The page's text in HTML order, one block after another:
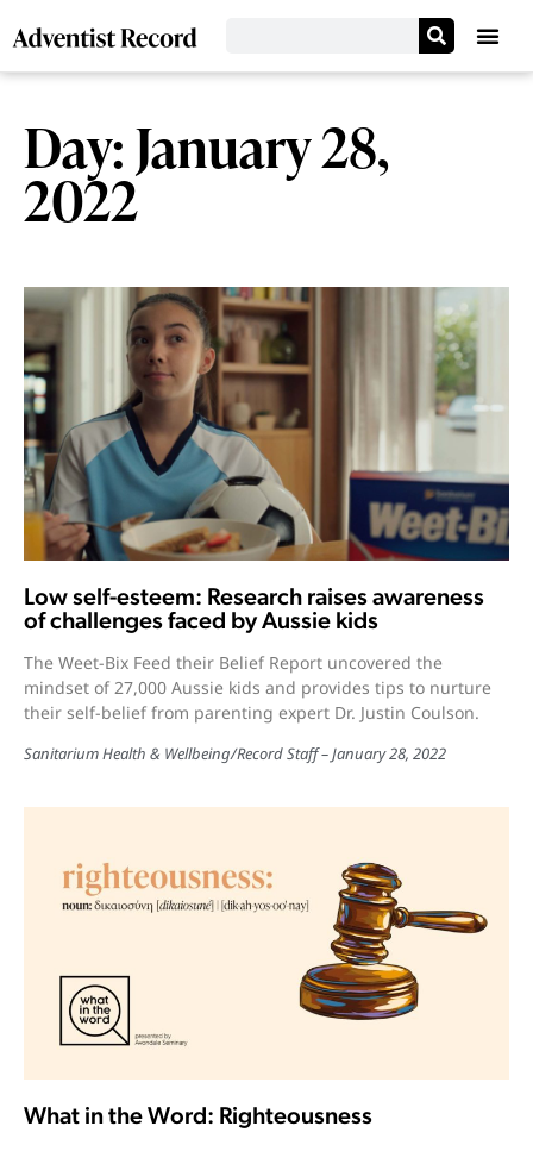
Day: January 28,
2022
Low self-esteem: Research raises awareness
of challenges faced by Aussie kids
The Weet-Bix Feed their Belief Report uncovered the
mindset of 27,000 Aussie kids and provides tips to nurture
their self-belief from parenting expert Dr. Justin Coulson.
Sanitarium Health & Wellbeing/Record Staff January 28, 2022
What in the Word: Righteousness